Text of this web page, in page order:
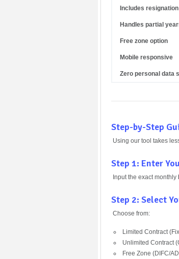
Includes
Handles partial
Free zone option
Mobile responsive
Zero personal data
Step-by-Step
Using our tool takes
Step 1: Enter
Input the exact monthly
Step 2: Select
Choose from:
Limited Contract
Unlimited Contract
Free Zone (DIFC/